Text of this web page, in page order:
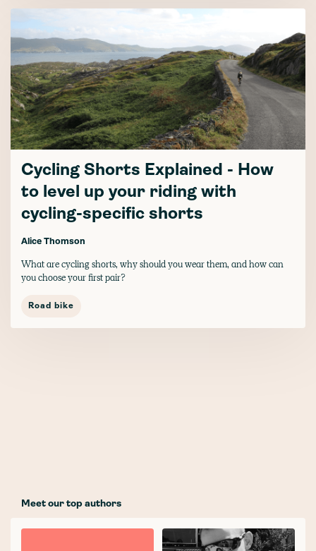
Cycling Shorts Explained - How
to level up your riding with
cycling-specific shorts
Alice Thomson
What are cycling shorts, why should you wear them, and how can
you choose your first pair?
Road bike
Meet our top authors